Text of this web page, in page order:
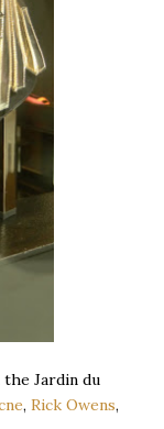
Jardin du
, Rick Owens,